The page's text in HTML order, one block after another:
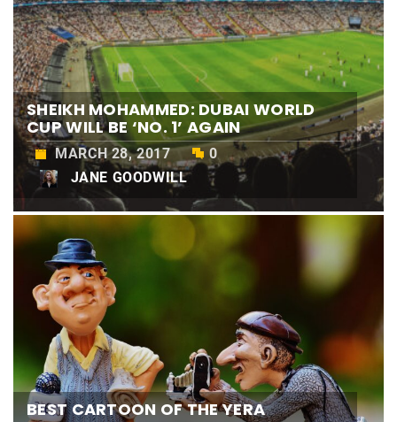
SHEIKH MOHAMMED: DUBAI WORLD
CUP WILL BE ‘NO. 1’ AGAIN
MARCH 28, 2017
0
JANE GOODWILL
BEST CARTOON OF THE YERA